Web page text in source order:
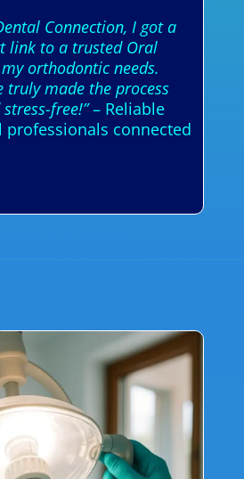
Connection, I got a
link to a trusted Oral
orthodontic needs.
truly made the process
free!”– Reliable
professionals connected